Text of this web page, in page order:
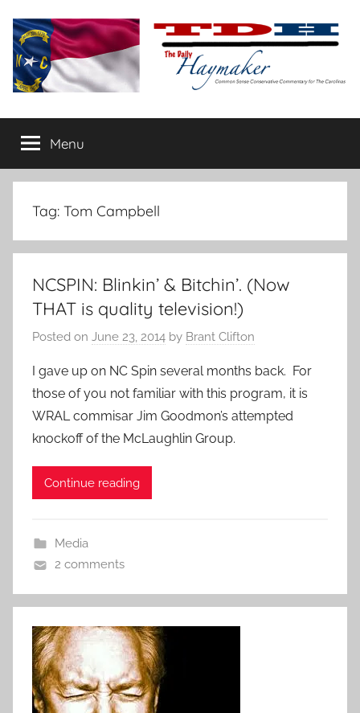
content
The
Daily
Haymaker
conservative
commentary
Menu
Tag: Tom Campbell
NCSPIN: Blinkin’ & Bitchin’. (Now
THAT is quality television!)
Posted on June 23, 2014 by Brant Clifton
I gave up on NC Spin several months back. For
those of you not familiar with this program, it is
WRAL commisar Jim Goodmon’s attempted
knockoff of the McLaughlin Group.
Continue reading
Media
2 comments